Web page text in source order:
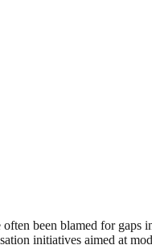
been blamed for gaps
initiatives aimed at